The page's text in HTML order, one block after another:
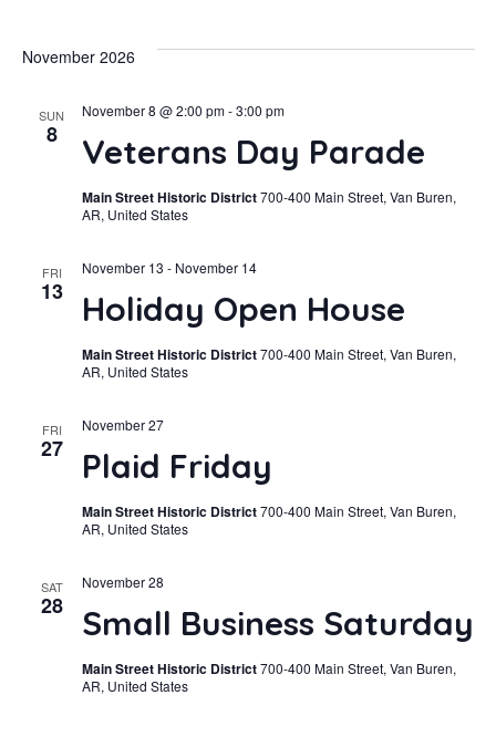
November 2026
SUN
8 Veterans Day Parade
November 8 @ 2:00 pm-3:00 pm
Main Street Historic District700-400 Main Street, Van Buren,
AR, United States
FRI
13 Holiday Open House
November 13 - November 14
Main Street Historic District700-400 Main Street, Van Buren,
AR, United States
FRI
27 Plaid Friday
November 27
Main Street Historic District700-400 Main Street, Van Buren,
AR, United States
SAT
28 Small Business Saturday
November 28
Main Street Historic District700-400 Main Street, Van Buren,
AR, United States